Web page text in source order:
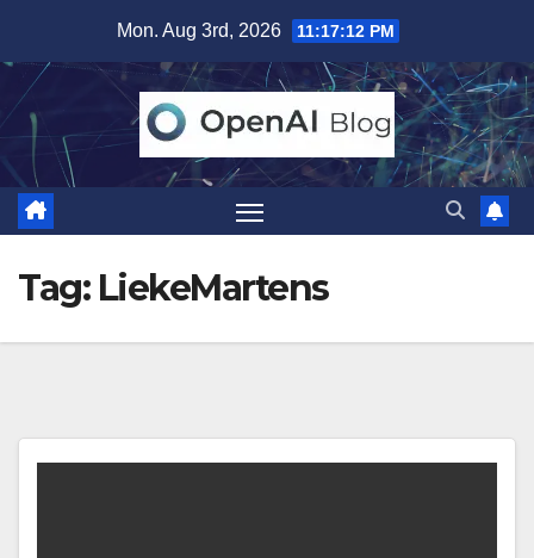
content
Mon. Aug 3rd, 2026 11:17:13 PM
Tag: LiekeMartens